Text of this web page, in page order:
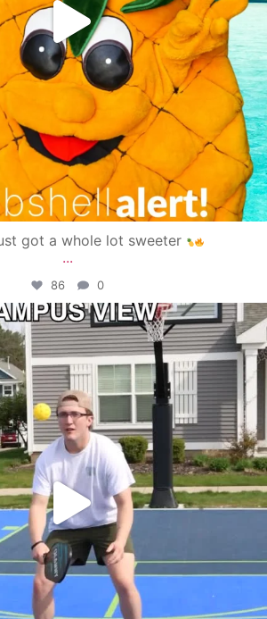
got a whole lot sweeter
...
86 0
campusview_gvsu
May 11